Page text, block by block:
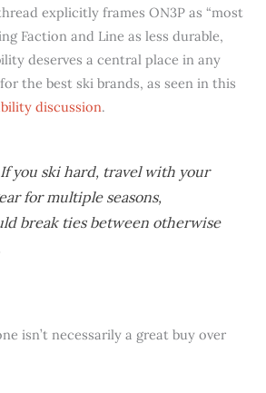
explicitly frames ON3P as “most
Faction and Line as less durable,
deserves a central place in any
the best ski brands, as seen in this
discussion.
you ski hard, travel with your
for multiple seasons,
break ties between otherwise
isn’t necessarily a great buy over